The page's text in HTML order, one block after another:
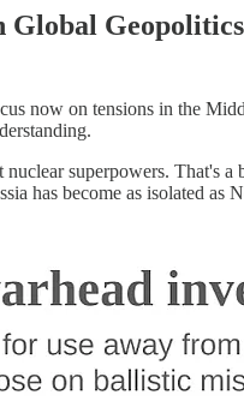
Global
now on tensions in the
superpowers. That's
has become as isolated as